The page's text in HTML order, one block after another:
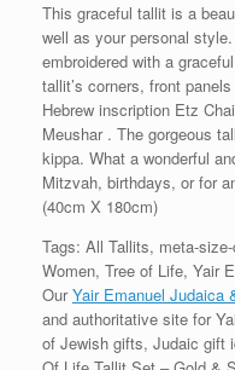
This graceful tallit is a
well as your personal
embroidered with a
tallit’s corners, front
Hebrew inscription Etz
Meushar . The gorgeous
kippa. What a wonderful
Mitzvah, birthdays, or for
(40cm X 180cm)
Tags: All Tallits, meta-
Women, Tree of Life, Yair
OurYair Emanuel Judaica
and authoritative site for
of Jewish gifts, Judaic gift